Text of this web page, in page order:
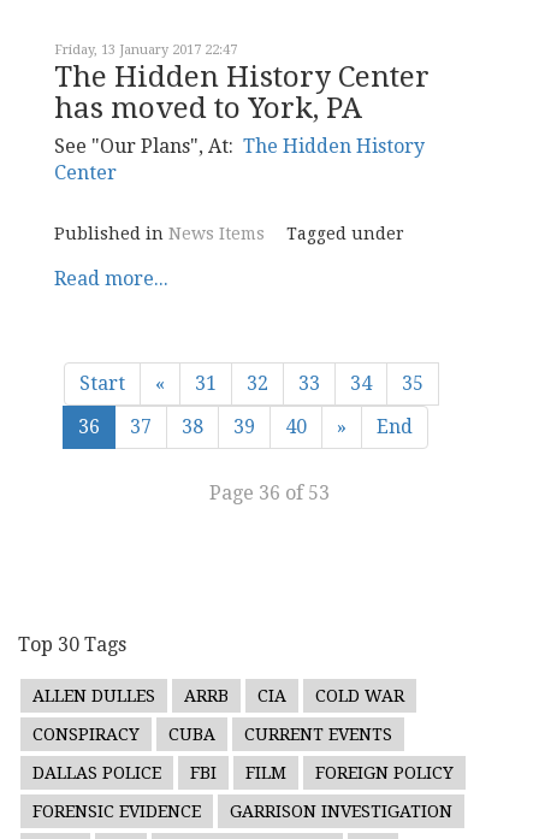
Friday, 13 January 2017 22:47
The Hidden History Center
has moved to York, PA
See "Our Plans", At: The Hidden History
Center
Published in News Items Tagged under
Read more...
Start « 31 32 33 34
35
36
37 38 39 40 » End
Page 36 of 53
Top 30 Tags
ALLEN DULLES ARRB CIA
COLD WAR
CONSPIRACY
CUBA
CURRENT EVENTS
DALLAS POLICE
FBI FILM
FOREIGN POLICY
FORENSIC EVIDENCE
GARRISON INVESTIGATION